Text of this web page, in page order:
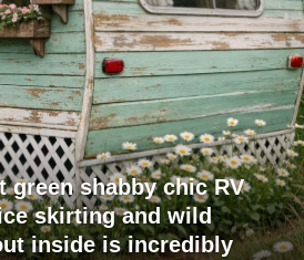
green shabby chic RV
skirting and wild
inside is incredibly